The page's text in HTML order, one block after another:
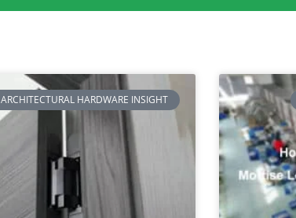
ARCHITECTURAL HARDWARE INSIGHT